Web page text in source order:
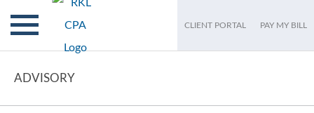
CLIENT PORTAL PAY MY BILL
ADVISORY